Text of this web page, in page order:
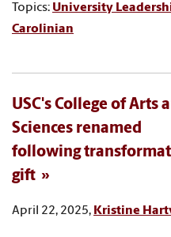
Topics: University
Carolinian
USC's College of Arts
Sciences renamed
following
gift
April 22, 2025, Kristine